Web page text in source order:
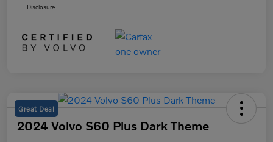
Disclosure
Great Deal
2024 Volvo S60 Plus Dark Theme